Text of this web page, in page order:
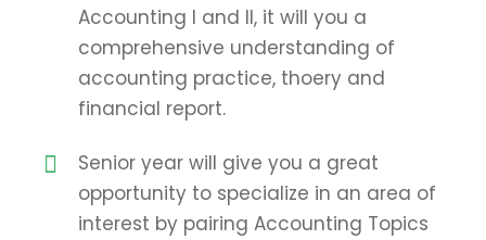
Accounting I and II, it will you a
comprehensive understanding of
accounting practice, thoery and
financial report.
Senior year will give you a great
opportunity to specialize in an area of
interest by pairing Accounting Topics